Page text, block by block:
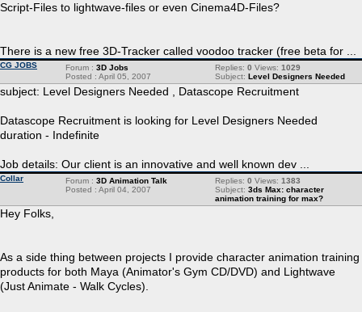
Script-Files to lightwave-files or even Cinema4D-Files?
There is a new free 3D-Tracker called voodoo tracker (free beta for ...
CG JOBS Replies: 0 Views: 1029
Subject: Level Designers Needed
Forum : 3D Jobs
Posted : April 05, 2007
subject: Level Designers Needed , Datascope Recruitment
Datascope Recruitment is looking for Level Designers Needed
duration - Indefinite
Job details: Our client is an innovative and well known dev ...
Collar Replies: 0 Views: 1383
Subject: 3ds Max: character
animation training for max?
Forum : 3D Animation Talk
Posted : April 04, 2007
Hey Folks,
As a side thing between projects I provide character animation training
products for both Maya (Animator's Gym CD/DVD) and Lightwave
(Just Animate - Walk Cycles).